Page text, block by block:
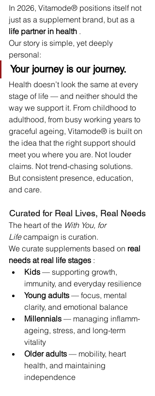
In 2026, Vitamode® positions itself not
just as a supplement brand, but as a
life partner in health .
Our story is simple, yet deeply
personal:
Your journey is our journey.
Health doesn’t look the same at every
stage of life — and neither should the
way we support it. From childhood to
adulthood, from busy working years to
graceful ageing, Vitamode® is built on
the idea that the right support should
meet you where you are. Not louder
claims. Not trend-chasing solutions.
But consistent presence, education,
and care.
Curated for Real Lives, Real Needs
The heart of the With You, for
Life campaign is curation.
We curate supplements based on real
needs at real life stages :
Kids — supporting growth,
immunity, and everyday resilience
Young adults — focus, mental
clarity, and emotional balance
Millennials — managing inflamm-
ageing, stress, and long-term
vitality
Older adults — mobility, heart
health, and maintaining
independence